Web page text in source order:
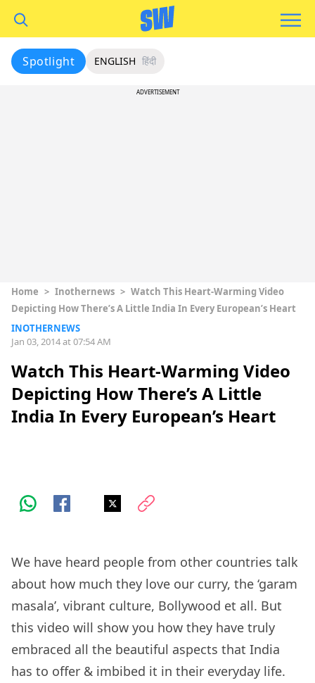
Spotlight ENGLISH हिंदी
ADVERTISEMENT
Home > Inothernews > Watch This Heart-Warming Video
Depicting How There’s A Little India In Every European’s Heart
INOTHERNEWS
Jan 03, 2014 at 07:54 AM
Watch This Heart-Warming Video
Depicting How There’s A Little
India In Every European’s Heart
We have heard people from other countries talk
about how much they love our curry, the ‘garam
masala’, vibrant culture, Bollywood et all. But
this video will show you how they have truly
embraced all the beautiful aspects that India
has to offer & imbibed it in their everyday life.